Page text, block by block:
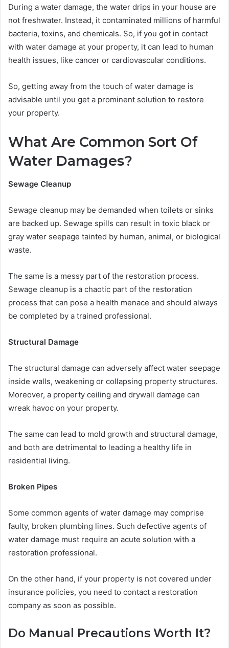
During a water damage, the water drips in your house are
not freshwater. Instead, it contaminated millions of harmful
bacteria, toxins, and chemicals. So, if you got in contact
with water damage at your property, it can lead to human
health issues, like cancer or cardiovascular conditions.
So, getting away from the touch of water damage is
advisable until you get a prominent solution to restore
your property.
What Are Common Sort Of
Water Damages?
Sewage Cleanup
Sewage cleanup may be demanded when toilets or sinks
are backed up. Sewage spills can result in toxic black or
gray water seepage tainted by human, animal, or biological
waste.
The same is a messy part of the restoration process.
Sewage cleanup is a chaotic part of the restoration
process that can pose a health menace and should always
be completed by a trained professional.
Structural Damage
The structural damage can adversely affect water seepage
inside walls, weakening or collapsing property structures.
Moreover, a property ceiling and drywall damage can
wreak havoc on your property.
The same can lead to mold growth and structural damage,
and both are detrimental to leading a healthy life in
residential living.
Broken Pipes
Some common agents of water damage may comprise
faulty, broken plumbing lines. Such defective agents of
water damage must require an acute solution with a
restoration professional.
On the other hand, if your property is not covered under
insurance policies, you need to contact a restoration
company as soon as possible.
Do Manual Precautions Worth It?